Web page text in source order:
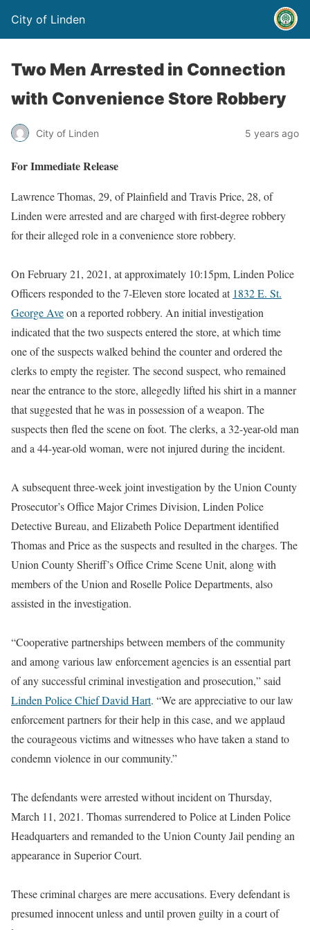
City of Linden
Two Men Arrested in Connection
with Convenience Store Robbery
City of Linden 5 years ago
For Immediate Release
Lawrence Thomas, 29, of Plainfield and Travis Price, 28, of
Linden were arrested and are charged with first-degree robbery
for their alleged role in a convenience store robbery.
On February 21, 2021, at approximately 10:15pm, Linden Police
Officers responded to the 7-Eleven store located at 1832 E. St.
George Aveon a reported robbery. An initial investigation
indicated that the two suspects entered the store, at which time
one of the suspects walked behind the counter and ordered the
clerks to empty the register. The second suspect, who remained
near the entrance to the store, allegedly lifted his shirt in a manner
that suggested that he was in possession of a weapon. The
suspects then fled the scene on foot. The clerks, a 32-year-old man
and a 44-year-old woman, were not injured during the incident.
A subsequent three-week joint investigation by the Union County
Prosecutor’s Office Major Crimes Division, Linden Police
Detective Bureau, and Elizabeth Police Department identified
Thomas and Price as the suspects and resulted in the charges. The
Union County Sheriff’s Office Crime Scene Unit, along with
members of the Union and Roselle Police Departments, also
assisted in the investigation.
“Cooperative partnerships between members of the community
and among various law enforcement agencies is an essential part
of any successful criminal investigation and prosecution,” said
Linden Police Chief David Hart. “We are appreciative to our law
enforcement partners for their help in this case, and we applaud
the courageous victims and witnesses who have taken a stand to
condemn violence in our community.”
The defendants were arrested without incident on Thursday,
March 11, 2021. Thomas surrendered to Police at Linden Police
Headquarters and remanded to the Union County Jail pending an
appearance in Superior Court.
These criminal charges are mere accusations. Every defendant is
presumed innocent unless and until proven guilty in a court of